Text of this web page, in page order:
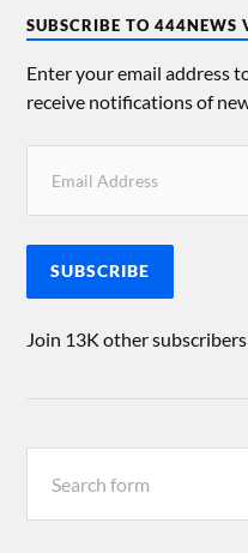
SUBSCRIBE TO 444NEWS
Enter your email address
receive notifications of
SUBSCRIBE
Join 13K other subscribers